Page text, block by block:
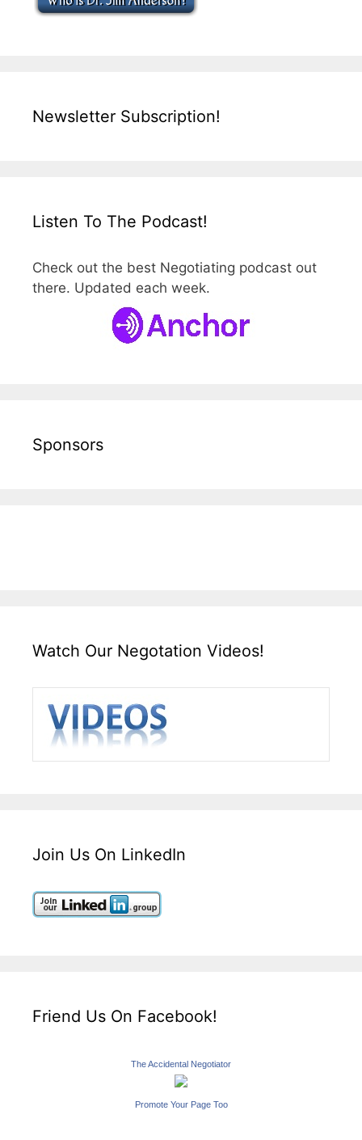
Newsletter Subscription!
Listen To The Podcast!
Check out the best Negotiating podcast out
there. Updated each week.
Sponsors
Watch Our Negotation Videos!
Join Us On LinkedIn
Friend Us On Facebook!
The Accidental Negotiator
Promote Your Page Too